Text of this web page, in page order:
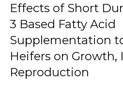
Effects of Short
3 Based Fatty Acid
Supplementation
Heifers on Growth,
Reproduction